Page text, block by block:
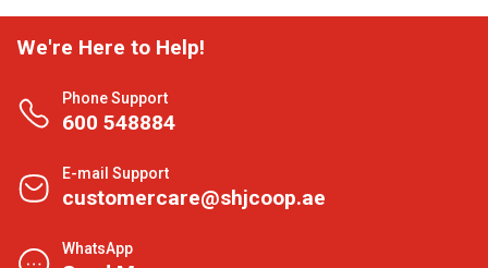
We're Here to Help!
Phone Support
600 548884
E-mail Support
customercare@shjcoop.ae
WhatsApp